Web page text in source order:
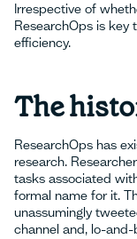
Irrespective of
ResearchOps is key
efficiency.
The
ResearchOps has
research.
tasks associated
formal name for it.
unassumingly
channel and, lo-